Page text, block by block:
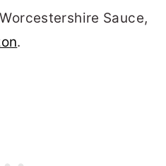
Sauce,
.